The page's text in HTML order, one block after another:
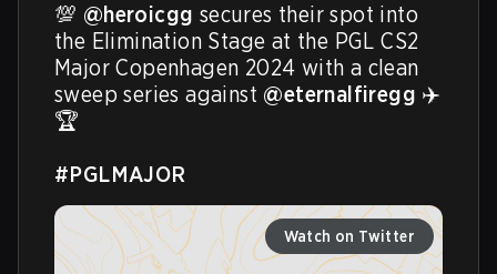
💯 @heroicgg secures their spot into
the Elimination Stage at the PGL CS2
Major Copenhagen 2024 with a clean
sweep series against @eternalfiregg ✈️
🏆
#PGLMAJOR
Watch on Twitter